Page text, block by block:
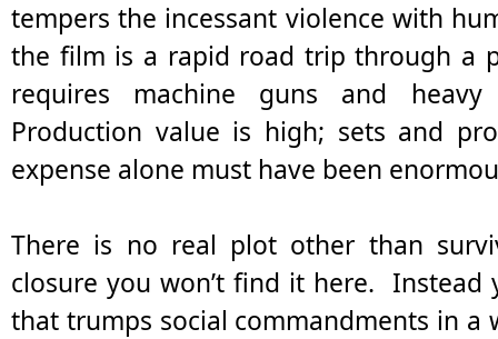
tempers the incessant violence with
the film is a rapid road trip through a
requires machine guns and
Production value is high; sets and
expense alone must have been
There is no real plot other than
closure you won’t find it here. Instead
that trumps social commandments in